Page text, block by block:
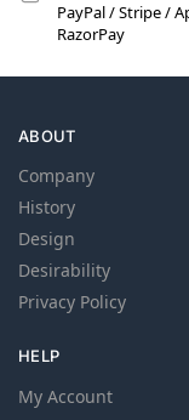
PayPal / Stripe /
RazorPay
ABOUT
Company
History
Design
Desirability
Privacy Policy
HELP
My Account